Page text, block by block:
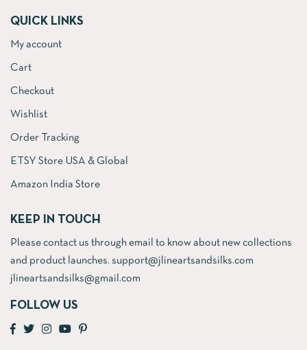
QUICK LINKS
My account
Cart
Checkout
Wishlist
Order Tracking
ETSY Store USA & Global
Amazon India Store
KEEP IN TOUCH
Please contact us through email to know about new collections
and product launches. support@jlineartsandsilks.com
jlineartsandsilks@gmail.com
FOLLOW US